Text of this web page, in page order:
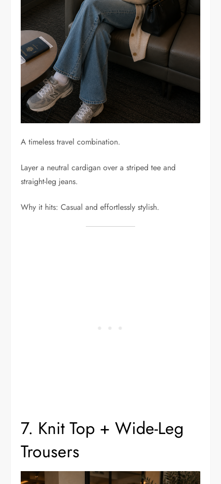
A timeless travel combination.
Layer a neutral cardigan over a striped tee and
straight-leg jeans.
Why it hits: Casual and effortlessly stylish.
7. Knit Top + Wide-Leg
Trousers